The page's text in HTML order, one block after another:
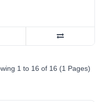
1 to 16 of 16 (1 Pages)